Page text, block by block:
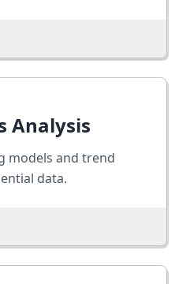
Analysis
models and trend
data.